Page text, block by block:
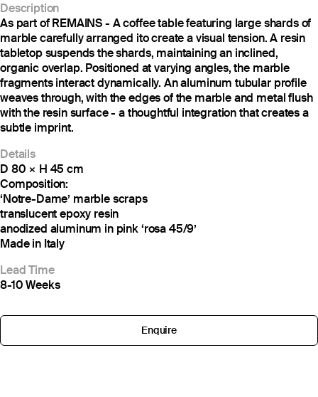
Description
As part of REMAINS - A coffee table featuring large shards of
marble carefully arranged ito create a visual tension. A resin
tabletop suspends the shards, maintaining an inclined,
organic overlap. Positioned at varying angles, the marble
fragments interact dynamically. An aluminum tubular profile
weaves through, with the edges of the marble and metal flush
with the resin surface - a thoughtful integration that creates a
subtle imprint.
Details
D 80 × H 45 cm
Composition:
‘Notre-Dame’ marble scraps
translucent epoxy resin
anodized aluminum in pink ‘rosa 45/9’
Made in Italy
Lead Time
8-10 Weeks
Enquire